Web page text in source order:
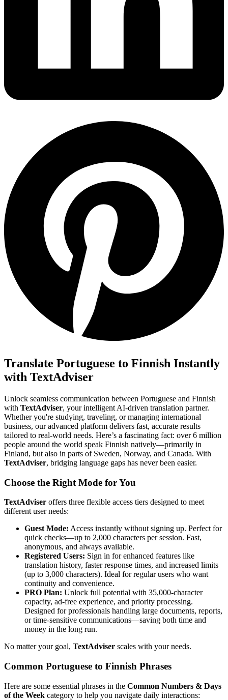
Translate Portuguese to Finnish Instantly
with TextAdviser
Unlock seamless communication between Portuguese and Finnish
with TextAdviser, your intelligent AI-driven translation partner.
Whether you're studying, traveling, or managing international
business, our advanced platform delivers fast, accurate results
tailored to real-world needs. Here’s a fascinating fact: over 6 million
people around the world speak Finnish natively—primarily in
Finland, but also in parts of Sweden, Norway, and Canada. With
TextAdviser, bridging language gaps has never been easier.
Choose the Right Mode for You
TextAdviser offers three flexible access tiers designed to meet
different user needs:
Guest Mode: Access instantly without signing up. Perfect for
quick checks—up to 2,000 characters per session. Fast,
anonymous, and always available.
Registered Users: Sign in for enhanced features like
translation history, faster response times, and increased limits
(up to 3,000 characters). Ideal for regular users who want
continuity and convenience.
PRO Plan: Unlock full potential with 35,000-character
capacity, ad-free experience, and priority processing.
Designed for professionals handling large documents, reports,
or time-sensitive communications—saving both time and
money in the long run.
No matter your goal, TextAdviser scales with your needs.
Common Portuguese to Finnish Phrases
Here are some essential phrases in the Common Numbers & Days
of the Week category to help you navigate daily interactions: